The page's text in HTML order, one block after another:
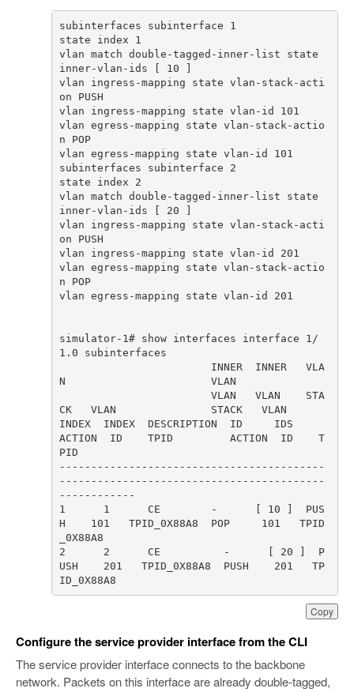
Copy
vlan match double-tagged-inner-list state
vlan ingress-mapping state vlan-stack-acti
vlan egress-mapping state vlan-stack-actio
vlan match double-tagged-inner-list state
vlan ingress-mapping state vlan-stack-acti
vlan egress-mapping state vlan-stack-actio
simulator-1# show interfaces interface 1/
INDEX  INDEX  DESCRIPTION  ID     IDS
ACTION  ID    TPID         ACTION  ID    T
------------------------------------------
------------------------------------------
1      1      CE        -      [ 10 ]  PUS
H    101   TPID_0X88A8  POP     101   TPID
2      2      CE          -      [ 20 ]  P
USH    201   TPID_0X88A8  PUSH    201   TP
ID_0X88A8
Configure the service provider interface from the CLI
The service provider interface connects to the backbone
network. Packets on this interface are already double-tagged,